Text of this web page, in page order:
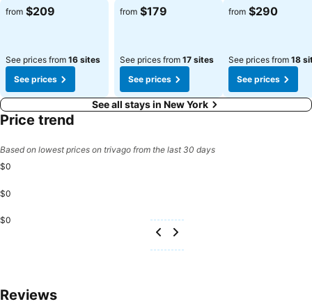
See prices
from $209
See prices from 16 sites
See prices
See prices
from $179
See prices from 17 sites
See prices
See prices
from $290
See prices from 18
See prices
See all stays in New York
Price trend
Based on lowest prices on trivago from the last 30 days
$0
$0
$0
Reviews